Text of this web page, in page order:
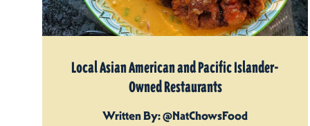
Local Asian American and Pacific Islander-
Owned Restaurants
Written By: @NatChowsFood